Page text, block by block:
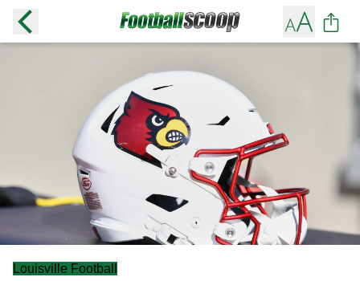
Louisville Football